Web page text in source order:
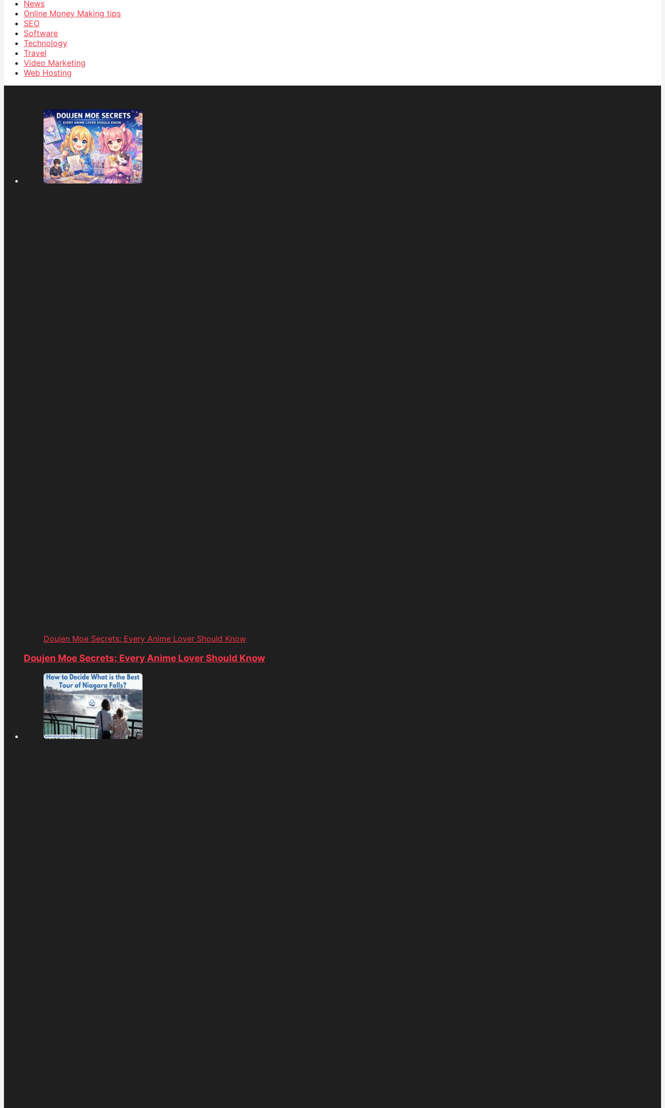
News
Online Money Making tips
SEO
Software
Technology
Travel
Video Marketing
Web Hosting
Doujen Moe Secrets: Every Anime Lover Should Know
Doujen Moe Secrets: Every Anime Lover Should Know